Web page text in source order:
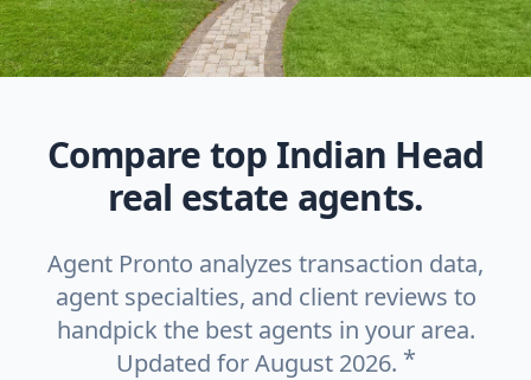
Compare top Indian Head
real estate agents.
Agent Pronto analyzes transaction data,
agent specialties, and client reviews to
handpick the best agents in your area.
Updated for August 2026. *